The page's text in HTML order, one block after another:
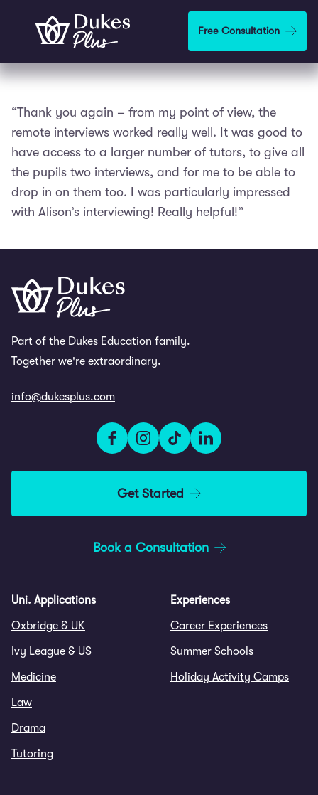
Skip to main content Free Consultation
“Thank you again – from my point of view, the
remote interviews worked really well. It was good to
have access to a larger number of tutors, to give all
the pupils two interviews, and for me to be able to
drop in on them too. I was particularly impressed
with Alison’s interviewing! Really helpful!”
Part of the Dukes Education family.
Together we're extraordinary.
info@dukesplus.com
Get Started
Book a Consultation
Uni. Applications
Oxbridge & UK
Ivy League & US
Medicine
Law
Drama
Tutoring
Experiences
Career Experiences
Summer Schools
Holiday Activity Camps